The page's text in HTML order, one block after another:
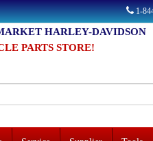
1-
HARLEY-DAVIDSON
PARTS STORE!